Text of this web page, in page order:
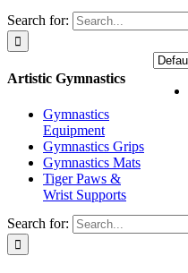
Search for:
Search for:
Artistic Gymnastics
Gymnastics
Equipment
Gymnastics Grips
Gymnastics Mats
Tiger Paws &
Wrist Supports